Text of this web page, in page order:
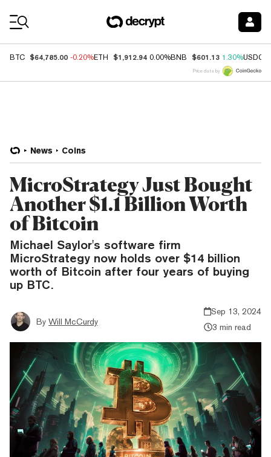
BTC $64,785.00 -0.20%ETH $1,912.94 0.00%BNB $601.13 1.30%USDC
Price data by
News Coins
MicroStrategy Just Bought
Another $1.1 Billion Worth
of Bitcoin
Michael Saylor's software firm
MicroStrategy now holds over $14 billion
worth of Bitcoin after four years of buying
up BTC.
By Will McCurdy
Sep 13, 2024
3 min read